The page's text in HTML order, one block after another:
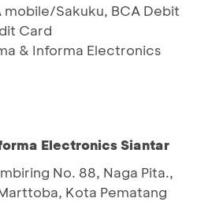
mobile/Sakuku, BCA Debit
Card
& Informa Electronics
Electronics Siantar
No. 88, Naga Pita.,
Kota Pematang